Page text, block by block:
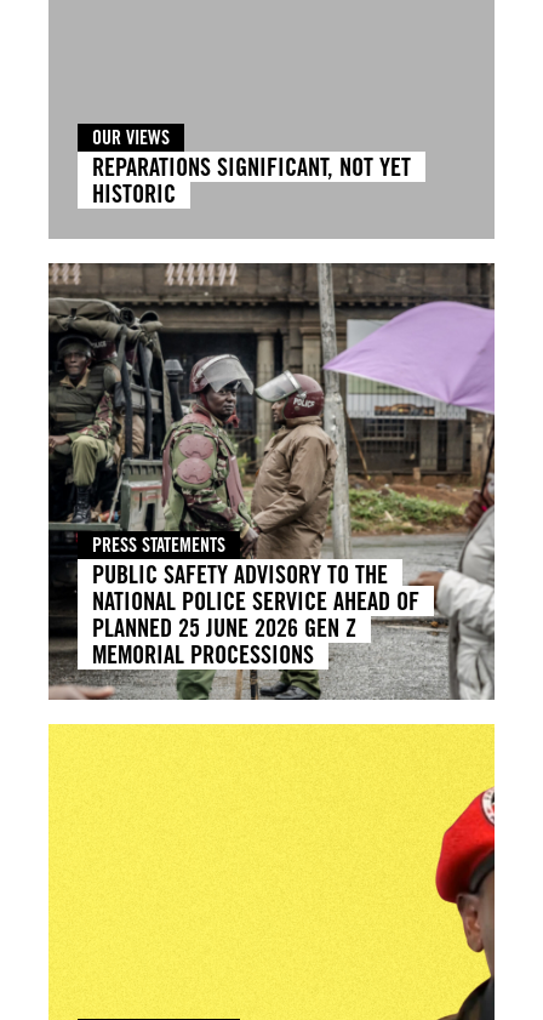
OUR VIEWS
REPARATIONS SIGNIFICANT, NOT YET
HISTORIC
PRESS STATEMENTS
PUBLIC SAFETY ADVISORY TO THE
NATIONAL POLICE SERVICE AHEAD OF
PLANNED 25 JUNE 2026 GEN Z
MEMORIAL PROCESSIONS